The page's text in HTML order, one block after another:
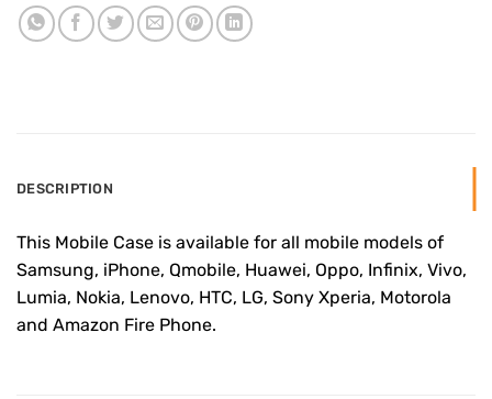
DESCRIPTION
This Mobile Case is available for all mobile models of
Samsung, iPhone, Qmobile, Huawei, Oppo, Infinix, Vivo,
Lumia, Nokia, Lenovo, HTC, LG, Sony Xperia, Motorola
and Amazon Fire Phone.